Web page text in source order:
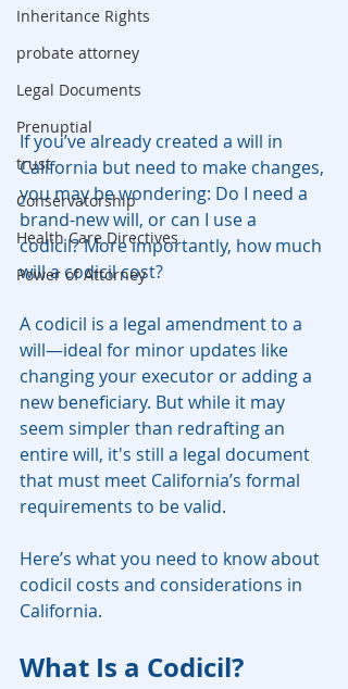
Inheritance Rights
probate attorney
Legal Documents
Prenuptial
trust
Conservatorship
Health Care Directives
Power of Attorney
If you’ve already created a will in
California but need to make changes,
you may be wondering: Do I need a
brand-new will, or can I use a
codicil? More importantly, how much
will a codicil cost?
A codicil is a legal amendment to a
will—ideal for minor updates like
changing your executor or adding a
new beneficiary. But while it may
seem simpler than redrafting an
entire will, it's still a legal document
that must meet California’s formal
requirements to be valid.
Here’s what you need to know about
codicil costs and considerations in
California.
What Is a Codicil?